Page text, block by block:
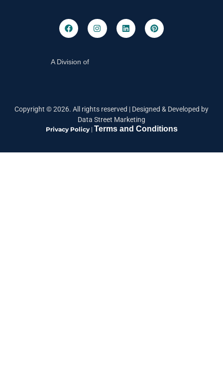
A Division of
Copyright ©2026. All rights reserved | Designed & Developed by
Data Street Marketing
Privacy Policy Terms and Conditions